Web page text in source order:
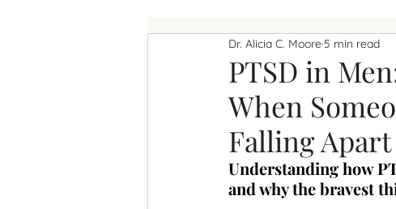
emotional well-being financial
seasonal affective disorder
repeating relationship patterns
PTSD in
When
Falling
Dr. Alicia C. Moore 5 min read
Understanding how
and why the bravest